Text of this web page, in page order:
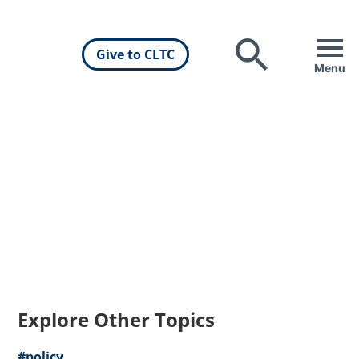
Give to CLTC
Search Menu
Explore Other Topics